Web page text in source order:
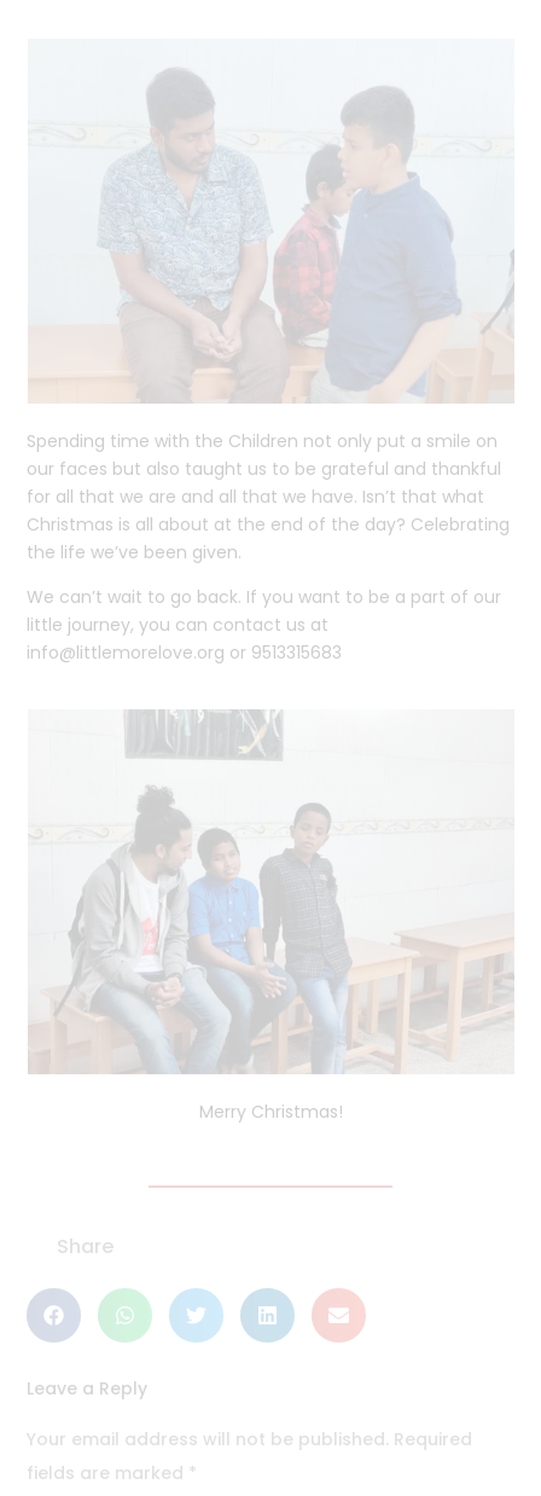
Spending time with the Children not only put a smile on
our faces but also taught us to be grateful and thankful
for all that we are and all that we have. Isn’t that what
Christmas is all about at the end of the day? Celebrating
the life we’ve been given.
We can’t wait to go back. If you want to be a part of our
little journey, you can contact us at
info@littlemorelove.org or 9513315683
Merry Christmas!
Share
Leave a Reply
Your email address will not be published. Required
fields are marked *